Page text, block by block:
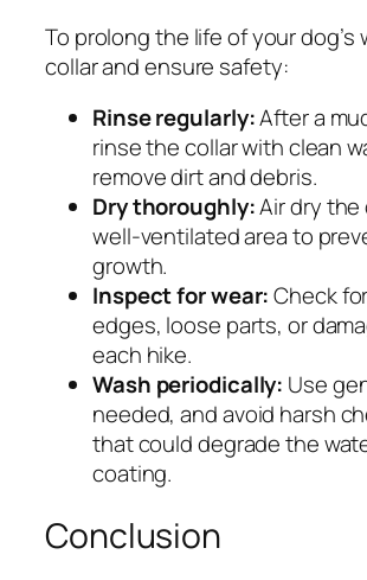
To prolong the life of your dog’s
collar and ensure safety:
Rinse regularly:After a
rinse the collar with clean
remove dirt and debris.
Dry thoroughly:Air dry the
well-ventilated area to
growth.
Inspect for wear:Check
edges, loose parts, or
each hike.
Wash periodically: Use
needed, and avoid harsh
that could degrade the
coating.
Conclusion